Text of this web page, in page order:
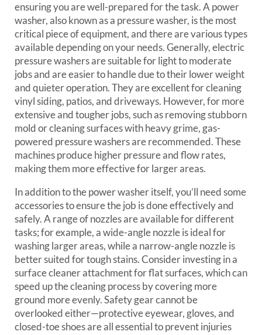
ensuring you are well-prepared for the task. A power
washer, also known as a pressure washer, is the most
critical piece of equipment, and there are various types
available depending on your needs. Generally, electric
pressure washers are suitable for light to moderate
jobs and are easier to handle due to their lower weight
and quieter operation. They are excellent for cleaning
vinyl siding, patios, and driveways. However, for more
extensive and tougher jobs, such as removing stubborn
mold or cleaning surfaces with heavy grime, gas-
powered pressure washers are recommended. These
machines produce higher pressure and flow rates,
making them more effective for larger areas.
In addition to the power washer itself, you’ll need some
accessories to ensure the job is done effectively and
safely. A range of nozzles are available for different
tasks; for example, a wide-angle nozzle is ideal for
washing larger areas, while a narrow-angle nozzle is
better suited for tough stains. Consider investing in a
surface cleaner attachment for flat surfaces, which can
speed up the cleaning process by covering more
ground more evenly. Safety gear cannot be
overlooked either—protective eyewear, gloves, and
closed-toe shoes are all essential to prevent injuries